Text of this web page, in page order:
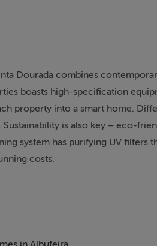
Dourada combines
boasts high-specification
property into a smart home.
is also key – eco-
system has purifying UV filters
costs.
foundation of his studio in2003.
quality. The Quinta Dourada